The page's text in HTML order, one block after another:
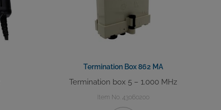
Termination Box 862 MA
Termination box 5 – 1.000 MHz
Item No. 43060200